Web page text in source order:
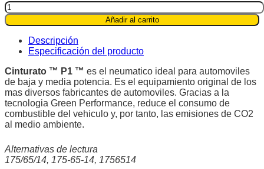
Pirelli
175/65R14
82T
Cinturato
P1™
quantity
Añadir al carrito
Descripción
Especificación del producto
Cinturato ™ P1 ™ es el neumatico ideal para automoviles
de baja y media potencia. Es el equipamiento original de los
mas diversos fabricantes de automoviles. Gracias a la
tecnologia Green Performance, reduce el consumo de
combustible del vehiculo y, por tanto, las emisiones de CO2
al medio ambiente.
Alternativas de lectura
175/65/14, 175-65-14, 1756514